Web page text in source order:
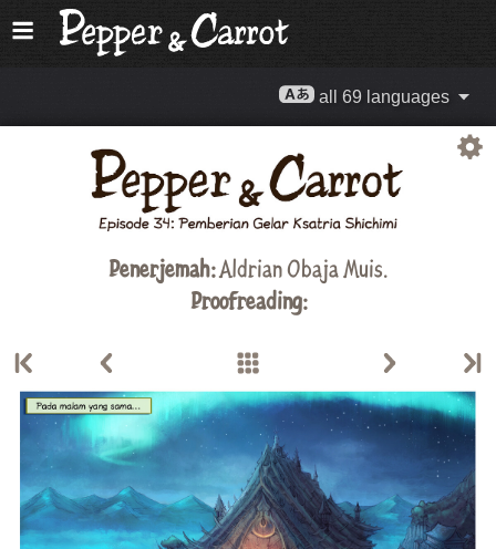
all 69 languages
Penerjemah:Aldrian Obaja Muis.
Proofreading: